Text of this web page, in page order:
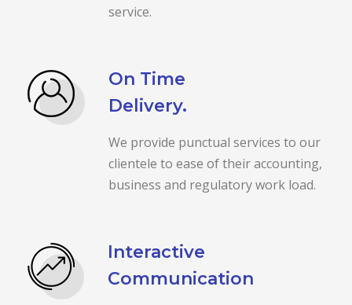
service.
On Time
Delivery.
We provide punctual services to our
clientele to ease of their accounting,
business and regulatory work load.
Interactive
Communication